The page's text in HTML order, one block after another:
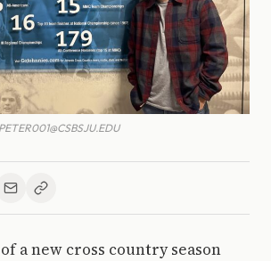
a new cross country season